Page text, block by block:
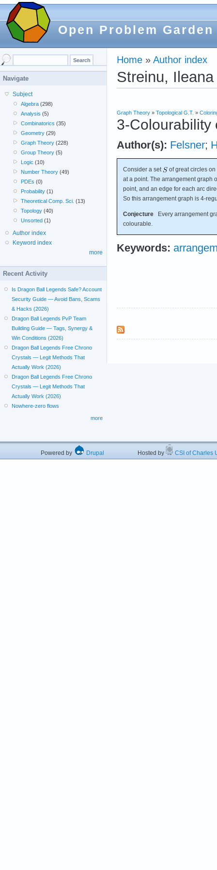
Open Problem Garden
Home » Author index
Streinu, Ileana
Graph Theory » Topological G.T. »
3-Colourability
Author(s): Felsner;
Consider a set
of great circles
at a point. The arrangement graph
point, and an edge for each arc
So this arrangement graph is 4-
Conjecture Every arrangement
colourable.
Keywords:
Navigate
Subject
Algebra (298)
Analysis (5)
Combinatorics (35)
Geometry (29)
Graph Theory (228)
Group Theory (5)
Logic (10)
Number Theory (49)
PDEs (0)
Probability (1)
Theoretical Comp. Sci. (13)
Topology (40)
Unsorted (1)
Author index
Keyword index
more
Recent Activity
Is Dragon Ball Legends Safe? Account
Security Guide — Avoid Bans, Scams
& Hacks (2026)
Dragon Ball Legends PvP Team
Building Guide — Tags, Synergy &
Win Conditions (2026)
Dragon Ball Legends Free Chrono
Crystals — Legit Methods That
Actually Work (2026)
Dragon Ball Legends Free Chrono
Crystals — Legit Methods That
Actually Work (2026)
Nowhere-zero flows
more
Powered by Drupal Hosted by CSI of Charles